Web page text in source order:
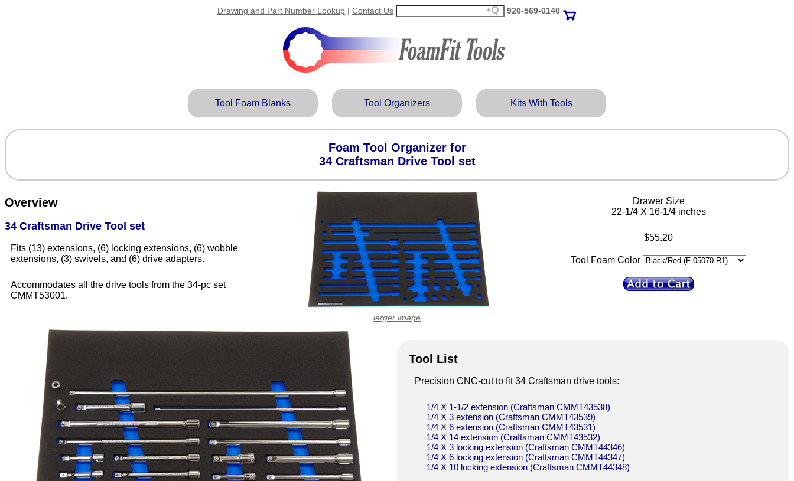
Drawing and Part Number Lookup | Contact Us 920‑569‑0140
Tool Foam Blanks Tool Organizers Kits With Tools
Foam Tool Organizer for
34 Craftsman Drive Tool set
Overview
34 Craftsman Drive Tool set
Fits (13) extensions, (6) locking extensions, (6) wobble
extensions, (3) swivels, and (6) drive adapters.
Accommodates all the drive tools from the 34-pc set
CMMT53001.
Drawer Size
22-1/4 X 16-1/4 inches
$55.20
Tool Foam Color
larger image
Tool List
Precision CNC-cut to fit 34 Craftsman drive tools:
1/4 X 1-1/2 extension (Craftsman CMMT43538)
1/4 X 3 extension (Craftsman CMMT43539)
1/4 X 6 extension (Craftsman CMMT43531)
1/4 X 14 extension (Craftsman CMMT43532)
1/4 X 3 locking extension (Craftsman CMMT44346)
1/4 X 6 locking extension (Craftsman CMMT44347)
1/4 X 10 locking extension (Craftsman CMMT44348)